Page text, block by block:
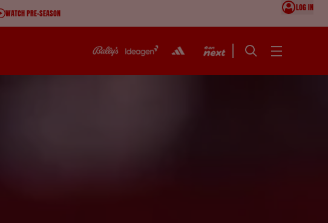
WATCH PRE-SEASON
LOG IN